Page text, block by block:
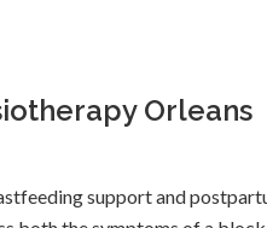
Orleans
support and